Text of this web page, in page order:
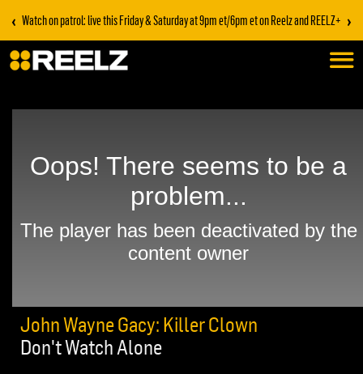
‹ Watch on patrol: live this Friday & Saturday at 9pm et/6pm et on Reelz and REELZ+ ›
John Wayne Gacy: Killer Clown
Don't Watch Alone